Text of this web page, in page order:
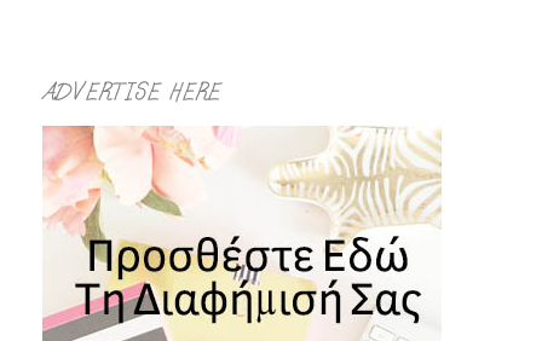
ADVERTISE HERE